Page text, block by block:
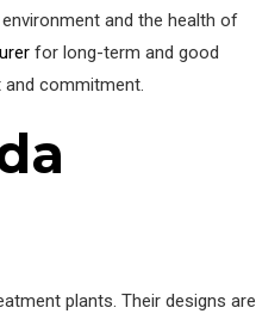
and the health of
for long-term and good
and commitment.
plants. Their designs are